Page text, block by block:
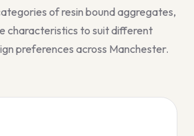
of resin bound aggregates,
characteristics to suit different
preferences across Manchester.